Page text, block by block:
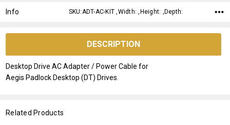
Info SKU:ADT-AC-KIT ,Width: ,Height: ,Depth:
DESCRIPTION
Desktop Drive AC Adapter / Power Cable for
Aegis Padlock Desktop (DT) Drives.
Related Products